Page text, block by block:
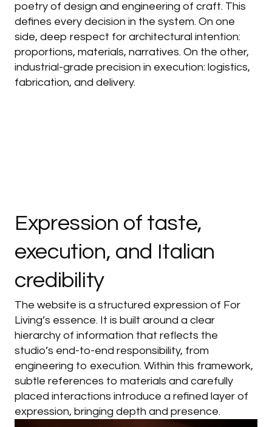
poetry of design and engineering of craft. This
defines every decision in the system. On one
side, deep respect for architectural intention:
proportions, materials, narratives. On the other,
industrial-grade precision in execution: logistics,
fabrication, and delivery.
Expression of taste,
execution, and Italian
credibility
The website is a structured expression of For
Living’s essence. It is built around a clear
hierarchy of information that reflects the
studio’s end-to-end responsibility, from
engineering to execution. Within this framework,
subtle references to materials and carefully
placed interactions introduce a refined layer of
expression, bringing depth and presence.